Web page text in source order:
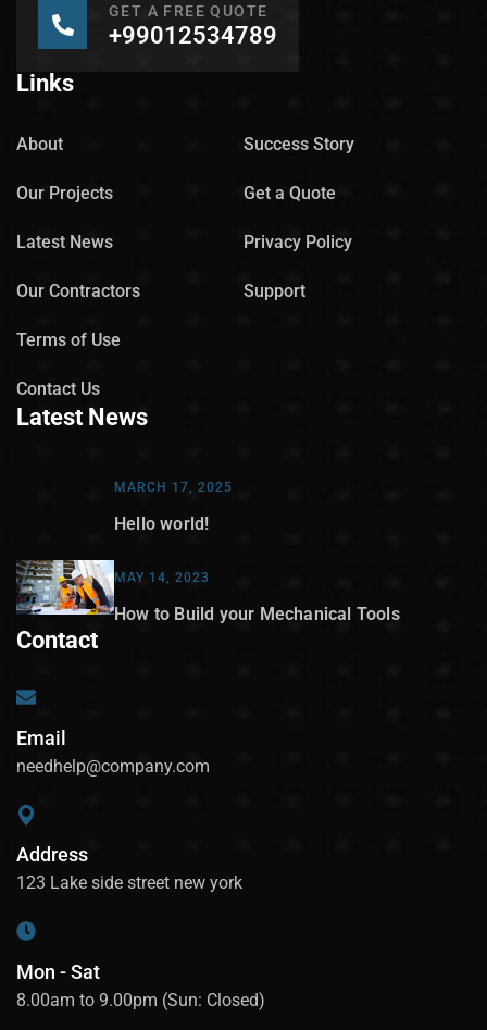
GET A FREE QUOTE
+99012534789
Links
About Success Story
Our Projects Get a Quote
Latest News Privacy Policy
Our Contractors Support
Terms of Use
Contact Us
Latest News
MARCH 17, 2025
Hello world!
MAY 14, 2023
How to Build your Mechanical Tools
Contact
Email
needhelp@company.com
Address
123 Lake side street new york
Mon - Sat
8.00am to 9.00pm (Sun: Closed)